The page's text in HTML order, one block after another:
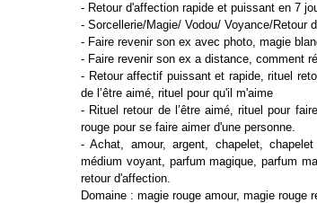
- Retour d'affection rapide et puissant en 7
- Sorcellerie/Magie/ Vodou/ Voyance/Retour
- Faire revenir son ex avec photo, magie
- Faire revenir son ex a distance, comment
- Retour affectif puissant et rapide, rituel
de l’être aimé, rituel pour qu'il m'aime
- Rituel retour de l’être aimé, rituel pour
rouge pour se faire aimer d'une personne.
- Achat, amour, argent, chapelet,
médium voyant, parfum magique, parfum
retour d'affection.
Domaine : magie rouge amour, magie rouge